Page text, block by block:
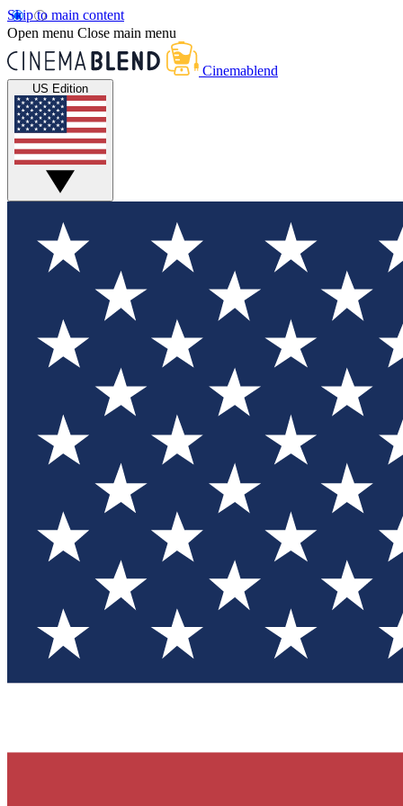
Skip to main content
Open menu Close main menu
Cinemablend
US Edition